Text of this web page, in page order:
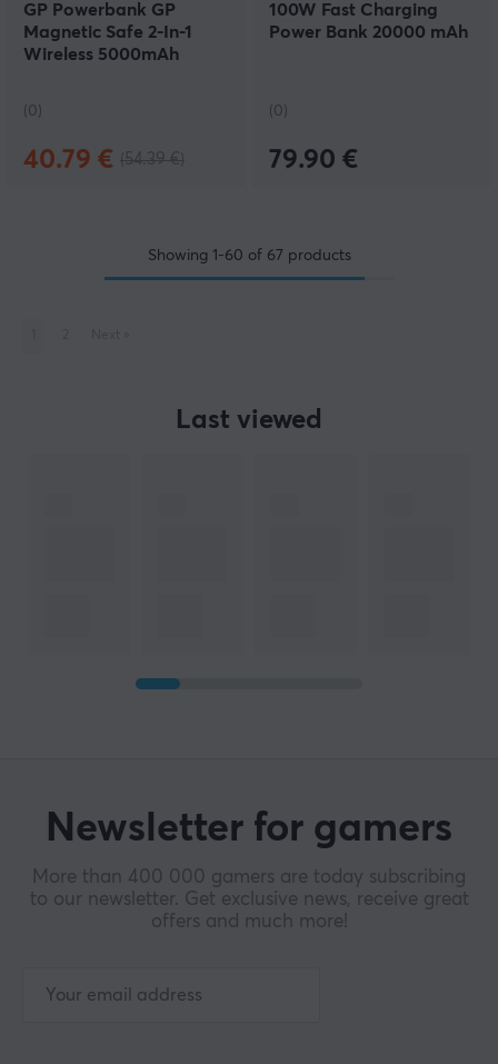
GP Powerbank GP
Magnetic Safe 2-In-1
Wireless 5000mAh
(0)
40.79 €
100W Fast Charging
Power Bank 20000 mAh
(0)
79.90 €
Showing 1-60 of 67 products
Last viewed
Newsletter for gamers
More than 400 000 gamers are today subscribing
to our newsletter. Get exclusive news, receive great
offers and much more!